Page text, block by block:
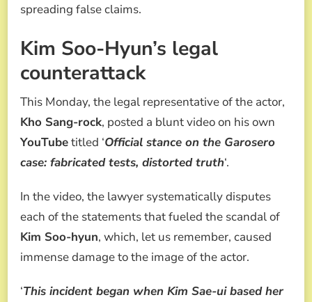
spreading false claims.
Kim Soo-Hyun’s legal
counterattack
This Monday, the legal representative of the actor,
Kho Sang-rock, posted a blunt video on his own
YouTubetitled ‘Official stance on the Garosero
case: fabricated tests, distorted truth‘.
In the video, the lawyer systematically disputes
each of the statements that fueled the scandal of
Kim Soo-hyun, which, let us remember, caused
immense damage to the image of the actor.
‘This incident began when Kim Sae-ui based her